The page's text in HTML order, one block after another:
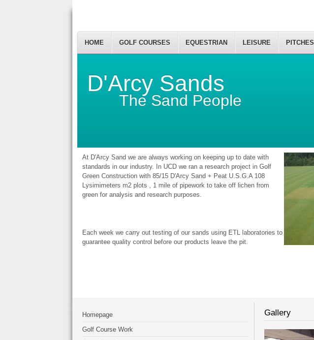
D'Arcy Sands
The Sand People
HOME GOLF COURSES EQUESTRIAN LEISURE PITCHES
At D'Arcy Sand we are always working on keeping up to date with
standards in our industry. In UCD we ran a research project in Golf
Green Construction with 85/15 D'Arcy Sand + Peat U.S.G.A 108
Lysimimeters m2 plots , 1 mile of pipework to take off lichen from
green for analysis and research purposes.
Each week we carry out testing of our sands using ETL laboratories to
guarantee quality control before our products leave the pit.
Homepage
Golf Course Work
Gallery